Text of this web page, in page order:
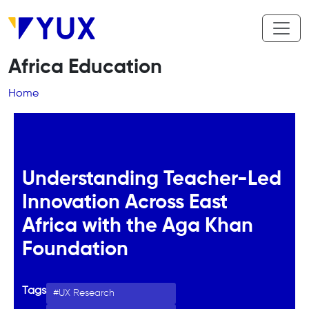
Africa Education
Breadcrumb
Home
Understanding Teacher-Led
Innovation Across East
Africa with the Aga Khan
Foundation
Tags UX Research